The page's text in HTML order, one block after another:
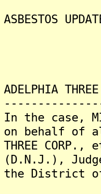
ASBESTOS
ADELPHIA
In the case,
on behalf of
THREE
(D.N.J.),
the District